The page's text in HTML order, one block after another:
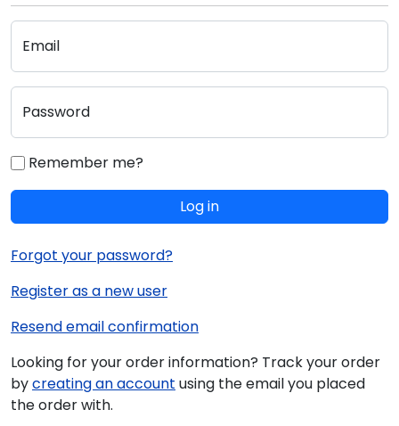
Email
Password
Remember me?
Log in
Forgot your password?
Register as a new user
Resend email confirmation
Looking for your order information? Track your order
bycreating an account using the email you placed
the order with.